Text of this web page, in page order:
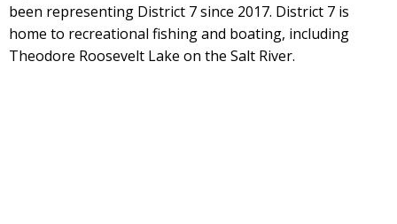
been representing District 7 since 2017. District 7 is
home to recreational fishing and boating, including
Theodore Roosevelt Lake on the Salt River.